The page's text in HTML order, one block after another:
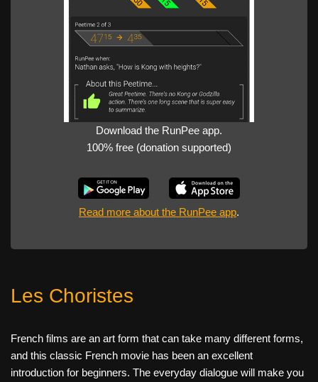
Download the RunPee app.
100% free (donation supported)
Read more about the RunPee app.
Les Choristes
French films are an art form that can take many different forms,
and this classic French movie has been an excellent
introduction for beginners. The everyday dialogue will make you